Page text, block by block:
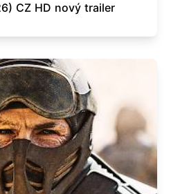
CZ HD nový trailer